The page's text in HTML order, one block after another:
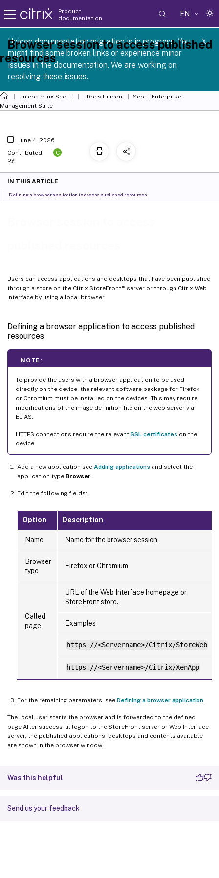
Product
documentation
EN
Unicon documentation migration is in progress. You
might find some broken links or experience minor
issues in the documentation. We are working on
resolving these issues.
X
1 2605
Unicon eLux Scout uDocs Unicon
Scout Enterprise
Management Suite
Users can access applications and desktops that have been published
through a store on the Citrix StoreFront™server or through Citrix Web
Interface by using a local browser.
Defining a browser application to access published
resources
NOTE:
To provide the users with a browser application to be used
directly on the device, the relevant software package for Firefox
or Chromium must be installed on the devices. This may require
modifications of the image definition file on the web server via
ELIAS.
HTTPS connections require the relevant SSL certificates on the
device.
Add a new application see Adding applications and select the
application type Browser
Edit the following fields:
Option Description
Name Name for the browser session
Browser
type
Firefox or Chromium
Called
page
URL of the Web Interface homepage or
StoreFront store.
Examples
https://<Servername>/Citrix/StoreWeb
https://<Servername>/Citrix/XenApp
For the remaining parameters, see Defining a browser application
The local user starts the browser and is forwarded to the defined
page.After successful logon to the StoreFront server or Web Interface
server, the published applications, desktops and contents available
are shown in the browser window.
Was this helpful
Send us your feedback
Browser session to access published
resources
June 4, 2026
Contributed
by:
C
IN THIS ARTICLE
Defining a browser application to access published resources